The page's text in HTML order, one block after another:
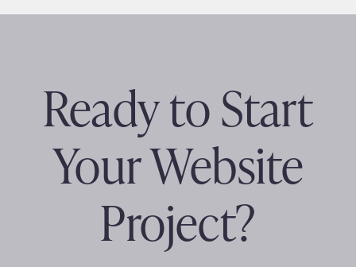
Ready to Start
Your Website
Project?